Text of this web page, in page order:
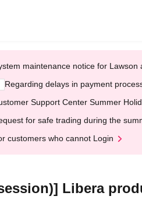
maintenance notice for
Regarding delays in payment
Support Center Summer
for safe trading during the
customers who cannot Login
Libera